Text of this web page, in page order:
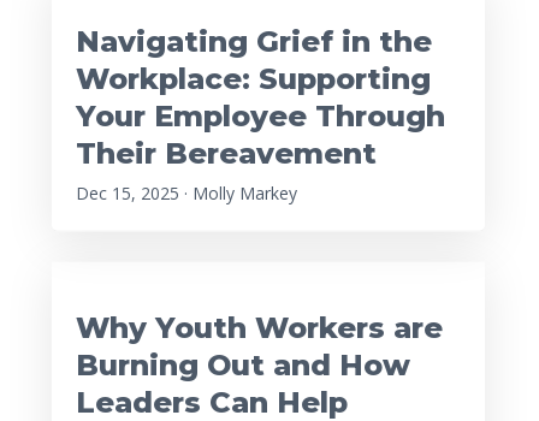
Navigating Grief in the
Workplace: Supporting
Your Employee Through
Their Bereavement
Dec 15, 2025 · Molly Markey
Why Youth Workers are
Burning Out and How
Leaders Can Help